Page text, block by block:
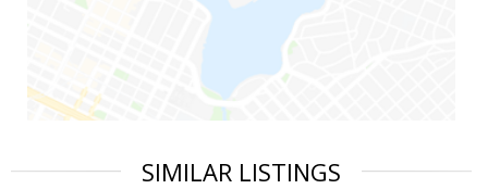
SIMILAR LISTINGS